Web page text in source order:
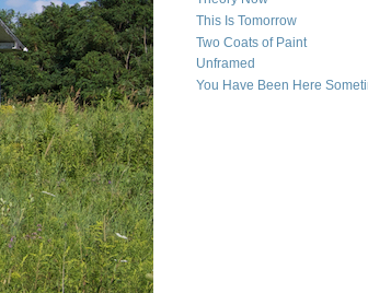
This Is Tomorrow
Two Coats of Paint
Unframed
You Have Been Here